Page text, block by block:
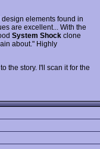
elements found in
are excellent... With the
System Shock clone
about." Highly
the story. I'll scan it for the